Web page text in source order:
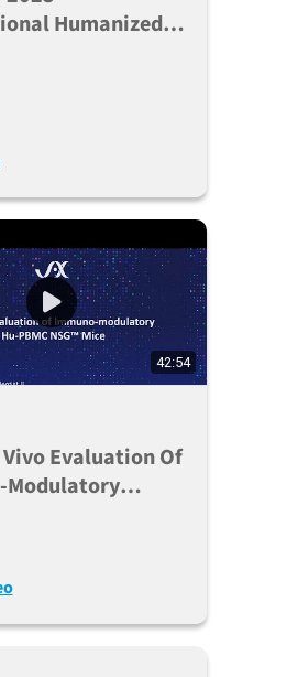
Humanized
42:54
Evaluation Of
Modulatory